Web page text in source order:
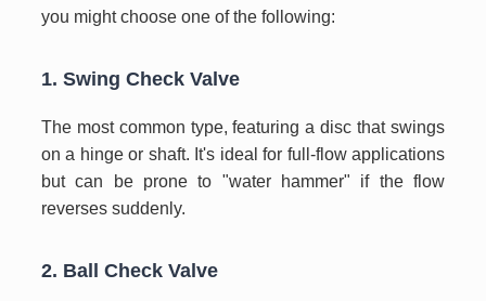
you might choose one of the following:
1. Swing Check Valve
The most common type, featuring a disc that swings
on a hinge or shaft. It's ideal for full-flow applications
but can be prone to "water hammer" if the flow
reverses suddenly.
2. Ball Check Valve